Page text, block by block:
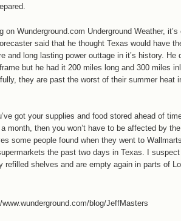
on Wunderground.com Underground Weather,
said that he thought Texas would have
and long lasting power outtage in it’s history. He
but he had it 200 miles long and 300 miles
they are past the worst of their summer heat
got your supplies and food stored ahead of
a month, then you won’t have to be affected by
some people found when they went to
the past two days in Texas. I
refilled shelves and are empty again in parts of
www.wunderground.com/blog/JeffMasters